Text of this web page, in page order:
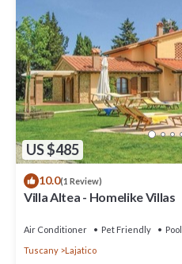
US $485
10.0(1 Review)
Villa Altea - Homelike Villas
Air Conditioner Pet Friendly
Pool
Tuscany
Lajatico